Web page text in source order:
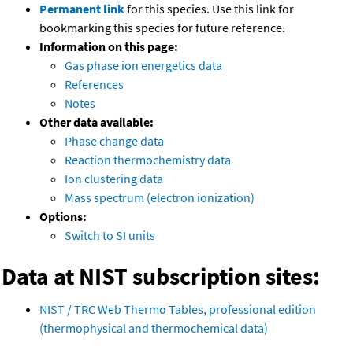
Permanent linkfor this species. Use this link for
bookmarking this species for future reference.
Information on this page:
Gas phase ion energetics data
References
Notes
Other data available:
Phase change data
Reaction thermochemistry data
Ion clustering data
Mass spectrum (electron ionization)
Options:
Switch to SI units
Data at NIST subscription sites:
NIST / TRC Web Thermo Tables, professional edition
(thermophysical and thermochemical data)